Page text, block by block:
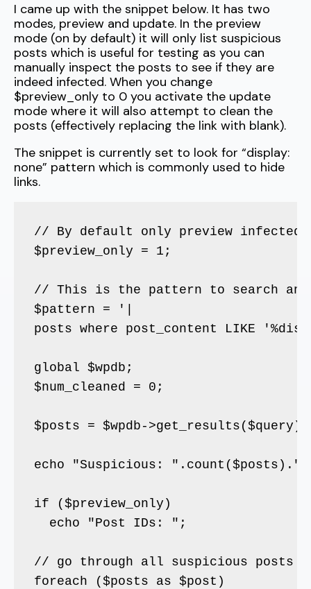
I came up with the snippet below. It has two
modes, preview and update. In the preview
mode (on by default) it will only list suspicious
posts which is useful for testing as you can
manually inspect the posts to see if they are
indeed infected. When you change
$preview_only to 0 you activate the update
mode where it will also attempt to clean the
posts (effectively replacing the link with blank).
The snippet is currently set to look for “display:
none” pattern which is commonly used to hide
links.
// By default only preview infected
$preview_only = 1;
// This is the pattern to search
$pattern = '|
posts where post_content LIKE
global $wpdb;
$num_cleaned = 0;
$posts = $wpdb->get_results($query);
echo "Suspicious: ".count($posts)."
if ($preview_only)
  echo "Post IDs: ";
// go through all suspicious posts
foreach ($posts as $post)